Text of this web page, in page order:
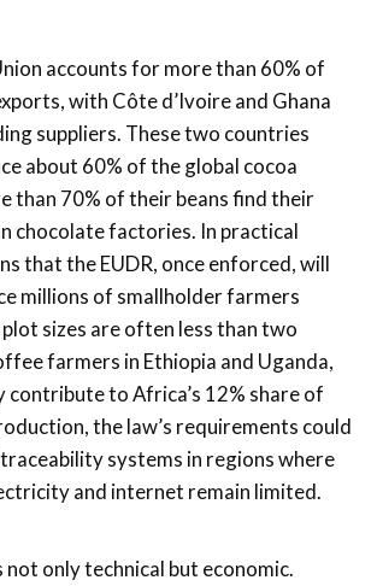
accounts for more than 60% of
with Côte d’Ivoire and Ghana
suppliers. These two countries
about 60% of the global cocoa
than 70% of their beans find their
chocolate factories. In practical
that the EUDR, once enforced, will
millions of smallholder farmers
sizes are often less than two
farmers in Ethiopia and Uganda,
contribute to Africa’s 12% share of
the law’s requirements could
systems in regions where
and internet remain limited.
not only technical but economic.